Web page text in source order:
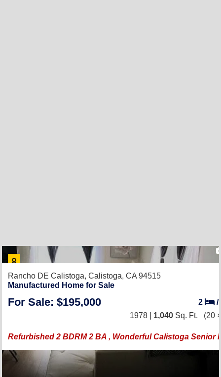
Rancho DE Calistoga, Calistoga, CA 94515
Manufactured Home for Sale
For Sale: $195,000 2 /
1978 | 1,040 Sq. Ft. (20
Refurbished 2 BDRM 2 BA , Wonderful Calistoga Senior